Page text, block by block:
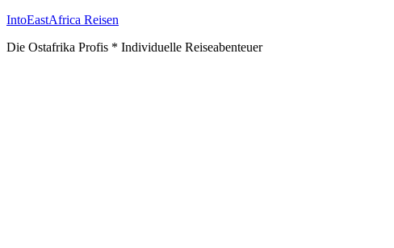
IntoEastAfrica Reisen
Die Ostafrika Profis * Individuelle Reiseabenteuer